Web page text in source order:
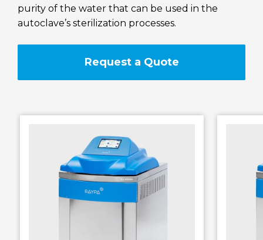
English
RAYPA Portal
purity of the water that can be used in the
autoclave’s sterilization processes.
Request a Quote